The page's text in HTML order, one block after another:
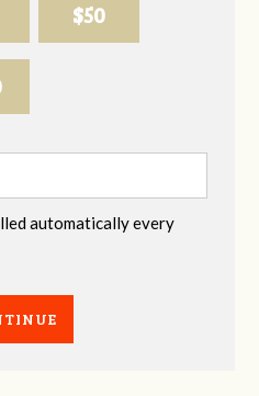
$50
automatically every